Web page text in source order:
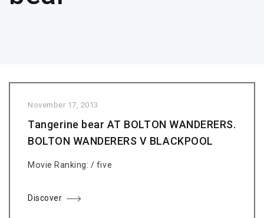
November 17, 2013
Tangerine bear AT BOLTON WANDERERS.
BOLTON WANDERERS V BLACKPOOL
Movie Ranking: / five
Discover